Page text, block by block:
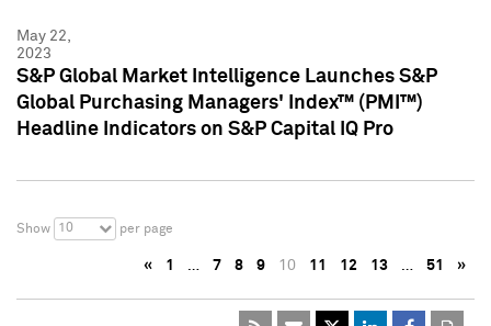
May 22,
2023
S&P Global Market Intelligence Launches S&P
Global Purchasing Managers' Index™ (PMI™)
Headline Indicators on S&P Capital IQ Pro
Show 10 per page
« 1 … 7 8 9 10 11 12 13 … 51 »